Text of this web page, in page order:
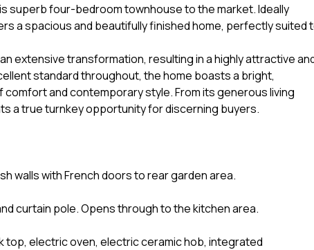
superb four-bedroom townhouse to the market. Ideally
a spacious and beautifully finished home, perfectly suited
extensive transformation, resulting in a highly attractive
standard throughout, the home boasts a bright,
and contemporary style. From its generous living
a true turnkey opportunity for discerning buyers.
walls with French doors to rear garden area.
curtain pole. Opens through to the kitchen area.
electric oven, electric ceramic hob, integrated